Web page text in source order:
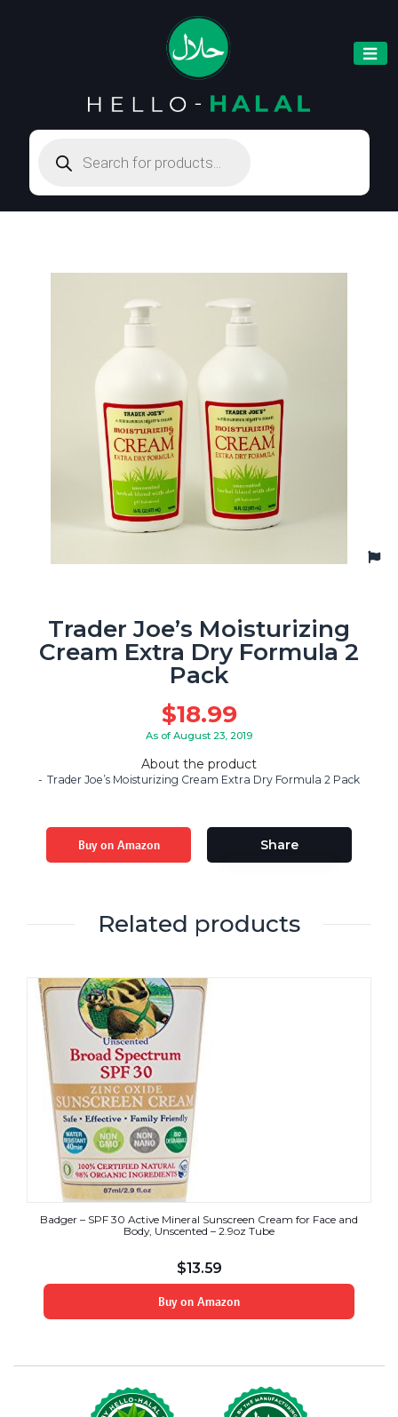
search
Trader Joe’s Moisturizing
Cream Extra Dry Formula 2
Pack
$18.99
As of August 23, 2019
About the product
Trader Joe’s Moisturizing Cream Extra Dry Formula 2 Pack
Buy on Amazon Share
Related products
Badger – SPF 30 Active Mineral Sunscreen Cream for Face and
Body, Unscented – 2.9oz Tube
$13.59
Buy on Amazon